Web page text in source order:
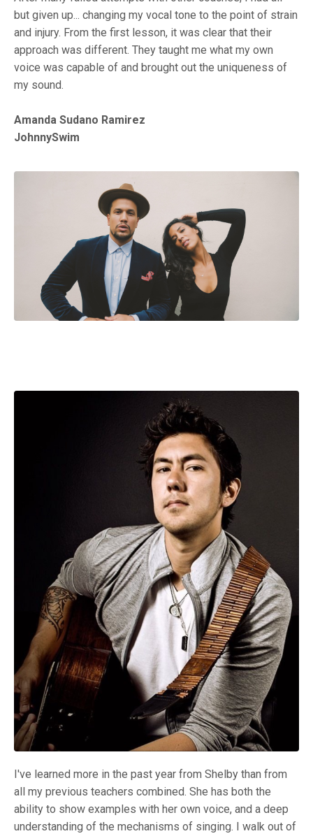
but given up... changing my vocal tone to the point of strain
and injury. From the first lesson, it was clear that their
approach was different. They taught me what my own
voice was capable of and brought out the uniqueness of
my sound.
Amanda Sudano Ramirez
JohnnySwim
I've learned more in the past year from Shelby than from
all my previous teachers combined. She has both the
ability to show examples with her own voice, and a deep
understanding of the mechanisms of singing. I walk out of